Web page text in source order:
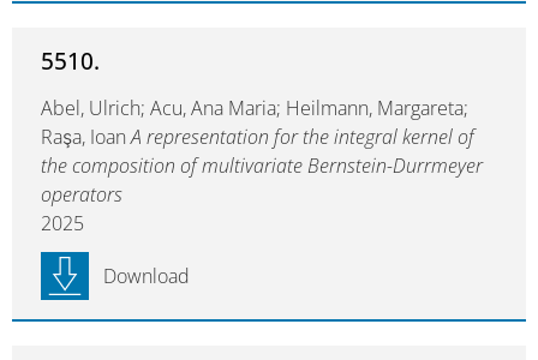
5510.
Abel, Ulrich; Acu, Ana Maria; Heilmann, Margareta;
Raşa, IoanA representation for the integral kernel of
the composition of multivariate Bernstein-Durrmeyer
operators
2025
Download